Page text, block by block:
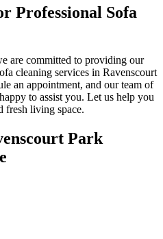
Professional Sofa
are committed to providing our
cleaning services in Ravenscourt
an appointment, and ourteam of
to assist you. Let us help you
fresh living space.
Park